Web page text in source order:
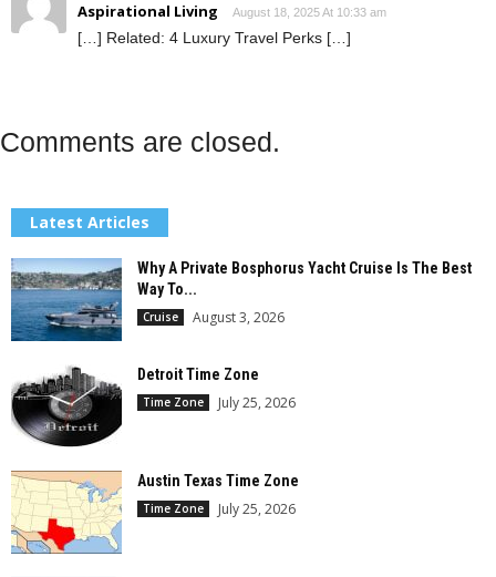
Aspirational Living
August 18, 2025 At 10:33 am
[…] Related: 4 Luxury Travel Perks […]
Comments are closed.
Latest Articles
Why A Private Bosphorus Yacht Cruise Is The Best
Way To...
Cruise August 3, 2026
Detroit Time Zone
Time Zone July 25, 2026
Austin Texas Time Zone
Time Zone July 25, 2026